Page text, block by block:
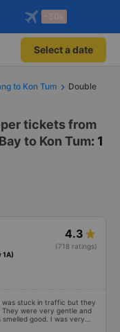
on
-30k
Select a date
to Kon Tum
Double
tickets from
to Kon Tum: 1
4.3
(718 ratings)
1A)
was stuck in traffic but they
were very gentle and
good. I was very